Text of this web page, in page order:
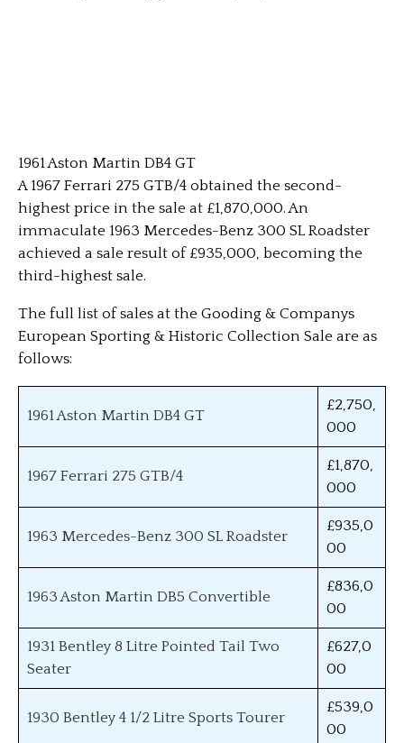
1961 Aston Martin DB4 GT
A 1967 Ferrari 275 GTB/4 obtained the second-
highest price in the sale at £1,870,000. An
immaculate 1963 Mercedes-Benz 300 SL Roadster
achieved a sale result of £935,000, becoming the
third-highest sale.
The full list of sales at the Gooding & Companys
European Sporting & Historic Collection Sale are as
follows:
1961 Aston Martin DB4 GT
£2,750,
000
1967 Ferrari 275 GTB/4
£1,870,
000
1963 Mercedes-Benz 300 SL Roadster
£935,0
00
1963 Aston Martin DB5 Convertible
£836,0
00
1931 Bentley 8 Litre Pointed Tail Two
Seater
£627,0
00
1930 Bentley 4 1/2 Litre Sports Tourer
£539,0
00